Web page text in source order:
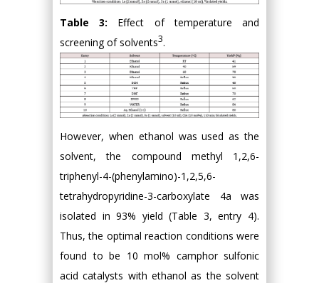
Table 3: Effect of temperature and
screening of solvents3.
However, when ethanol was used as the
solvent, the compound methyl 1,2,6-
triphenyl-4-(phenylamino)-1,2,5,6-
tetrahydropyridine-3-carboxylate 4a was
isolated in 93% yield (Table 3, entry 4).
Thus, the optimal reaction conditions were
found to be 10 mol% camphor sulfonic
acid catalysts with ethanol as the solvent